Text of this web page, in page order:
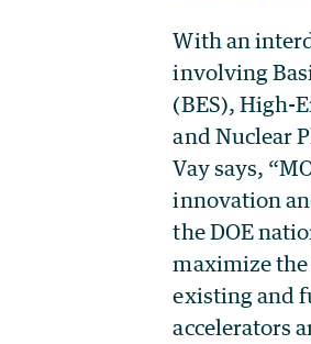
With an
involving
(BES), High-
and Nuclear
Vay says,
innovation
the DOE
maximize
existing and
accelerators